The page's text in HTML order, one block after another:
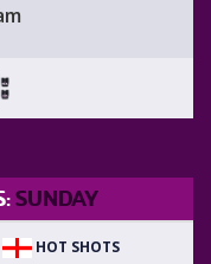
SUNDAY
HOT SHOTS